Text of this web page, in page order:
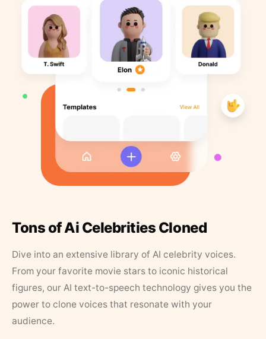
Tons of Ai Celebrities Cloned
Dive into an extensive library of AI celebrity voices.
From your favorite movie stars to iconic historical
figures, our AI text-to-speech technology gives you the
power to clone voices that resonate with your
audience.